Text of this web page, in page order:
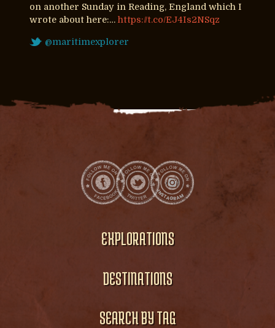
on another Sunday in Reading, England which I
wrote about here:…https://t.co/EJ4Is2NSqz
@maritimexplorer
EXPLORATIONS
DESTINATIONS
SEARCH BY TAG